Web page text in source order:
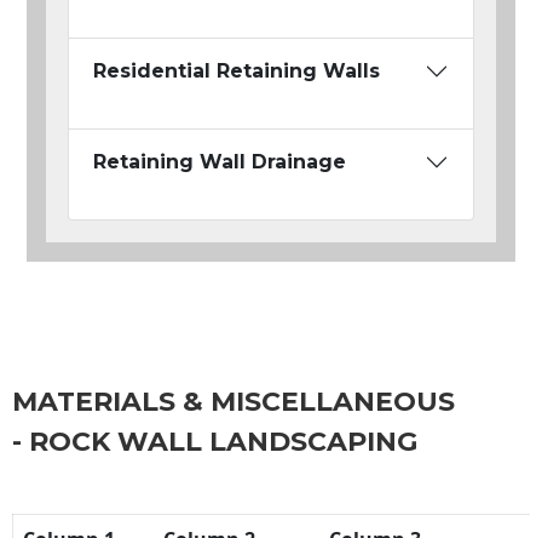
Residential Retaining Walls
Retaining Wall Drainage
MATERIALS & MISCELLANEOUS
- ROCK WALL LANDSCAPING